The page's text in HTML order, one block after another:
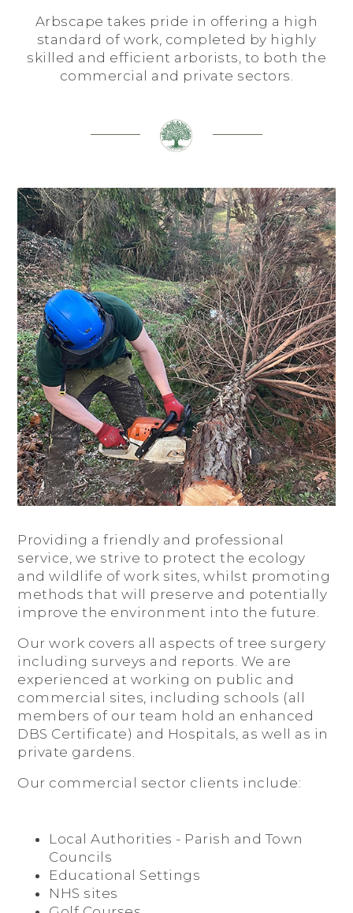
Arbscape takes pride in offering a high
standard of work, completed by highly
skilled and efficient arborists, to both the
commercial and private sectors.
Providing a friendly and professional
service, we strive to protect the ecology
and wildlife of work sites, whilst promoting
methods that will preserve and potentially
improve the environment into the future.
Our work covers all aspects of tree surgery
including surveys and reports. We are
experienced at working on public and
commercial sites, including schools (all
members of our team hold an enhanced
DBS Certificate) and Hospitals, as well as in
private gardens.
Our commercial sector clients include:
Local Authorities - Parish and Town
Councils
Educational Settings
NHS sites